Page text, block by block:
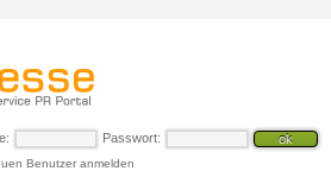
Passwort:
Benutzer anmelden